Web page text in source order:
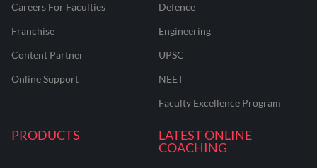
Careers For Faculties
Franchise
Content Partner
Online Support
Defence
Engineering
UPSC
NEET
Faculty Excellence Program
PRODUCTS
LATEST ONLINE
COACHING